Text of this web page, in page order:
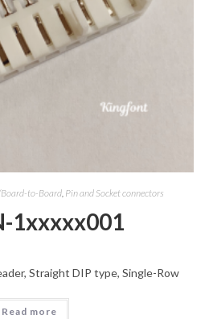
to-Board, Pin and Socket connectors
1xxxxx001
Straight DIP type, Single-Row
Read more